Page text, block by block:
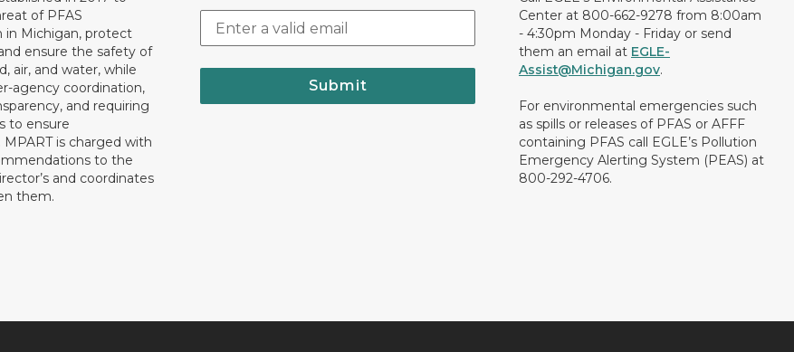
of PFAS
in Michigan, protect
ensure the safety of
air, and water, while
agency coordination,
and requiring
to ensure
is charged with
to the
and coordinates
them.
Submit
Center at 800-662-9278 from 8:00am
- 4:30pm Monday - Friday or send
them an email at EGLE-
Assist@Michigan.gov.
For environmental emergencies such
as spills or releases of PFAS or AFFF
containing PFAS call EGLE’s Pollution
Emergency Alerting System (PEAS) at
800-292-4706.